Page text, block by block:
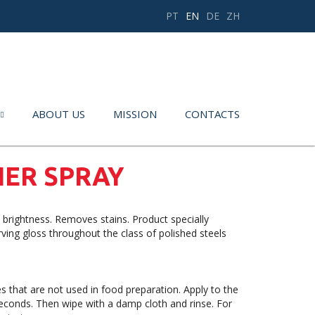
PT EN DE ZH
ABOUT US MISSION CONTACTS
SPRAY
Removes stains. Product specially
gloss throughout the class of polished steels
that are not used in food preparation. Apply to the
Then wipe with a damp cloth and rinse. For